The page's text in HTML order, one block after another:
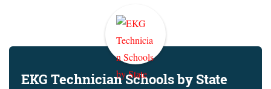
EKG Technician Schools by State